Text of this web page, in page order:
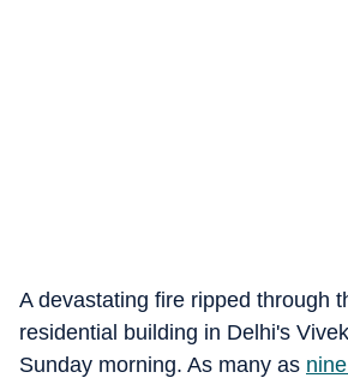
A devastating fire ripped through
residential building in Delhi's
Sunday morning. As many as